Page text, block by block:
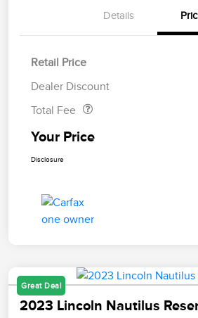
Details
Retail Price
Dealer Discount
Total Fee
Your Price
Disclosure
Great Deal
2023 Lincoln Nautilus